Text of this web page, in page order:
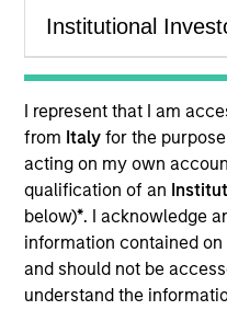
I represent that I am
from Italyfor the
acting on my own
qualification of an
below)*. I acknowledge
information contained
and should not be
understand the
Contact Us
Overview
Products
CashInvest by Morgan
Explore More
Contact Us